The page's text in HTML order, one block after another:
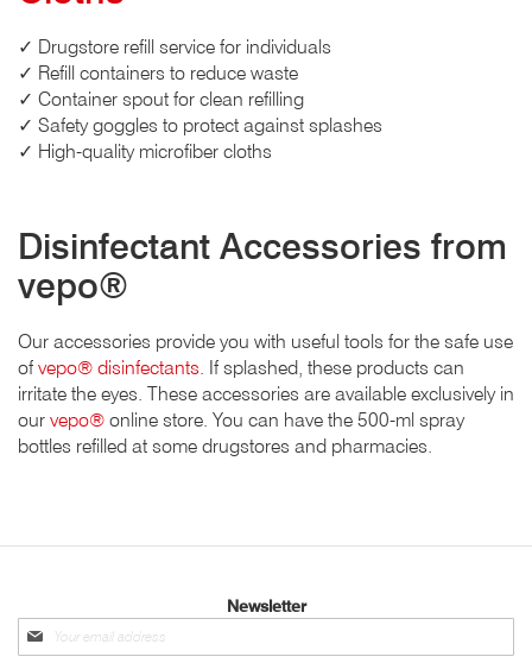
✓ Drugstore refill service for individuals
✓ Refill containers to reduce waste
✓ Container spout for clean refilling
✓ Safety goggles to protect against splashes
✓ High-quality microfiber cloths
Disinfectant Accessories from
vepo®
Our accessories provide you with useful tools for the safe use
of vepo® disinfectants. If splashed, these products can
irritate the eyes. These accessories are available exclusively in
our vepo® online store. You can have the 500-ml spray
bottles refilled at some drugstores and pharmacies.
Newsletter
Sign
up